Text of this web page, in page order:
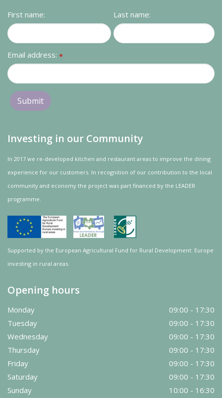
Loyalty Club
First name: Last name:
Email address: *
Investing in our Community
In 2017 we re-developed kitchen and restaurant areas to improve the dining
experience for our customers. In recognition of our contribution to the local
community and economy the project was part financed by the LEADER
programme.
Supported by the European Agricultural Fund for Rural Development: Europe
investing in rural areas.
Opening hours
Monday
09:00 - 17:30
Tuesday
09:00 - 17:30
Wednesday
09:00 - 17:30
Thursday
09:00 - 17:30
Friday
09:00 - 17:30
Saturday
09:00 - 17:30
Sunday
10:00 - 16:30